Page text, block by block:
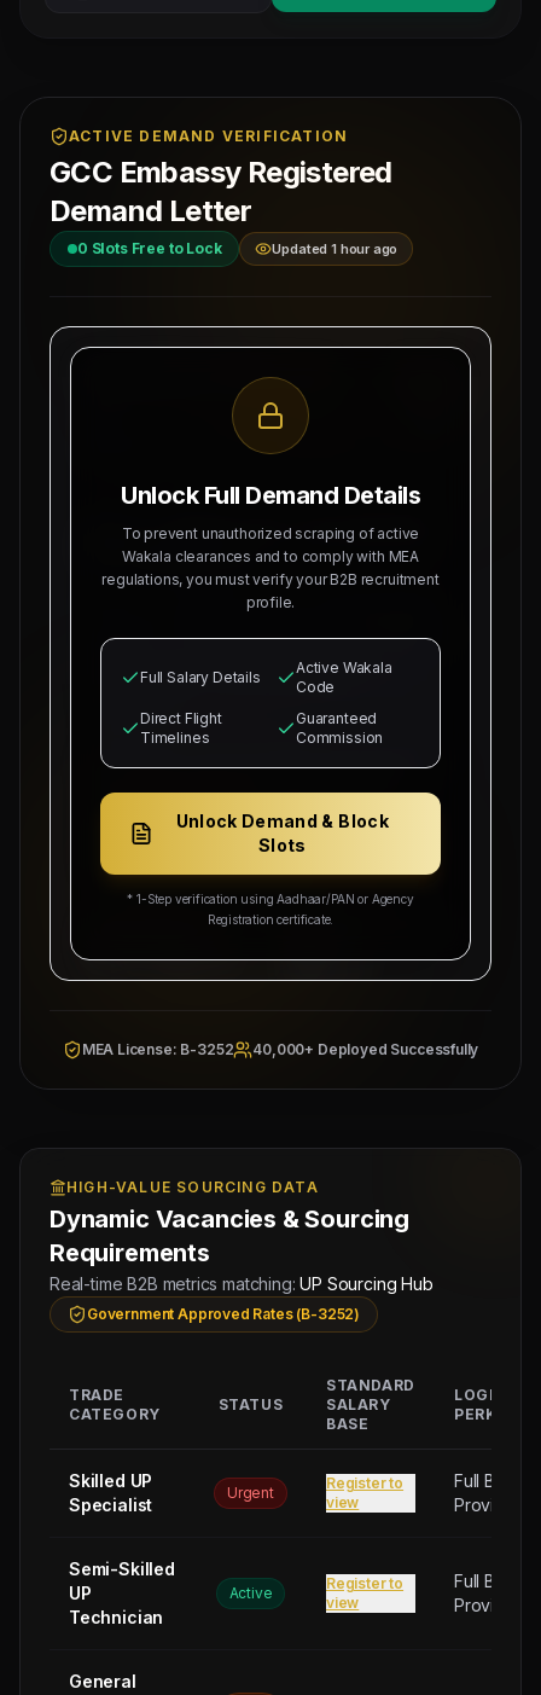
ACTIVE DEMAND VERIFICATION
GCC Embassy Registered
Demand Letter
0 Slots Free to Lock Updated 1 hour ago
MEA Registration: B-3252 / MUM /
Okhla Industrial Area, Phase-III,
SUBJECT: DEMAND LETTER FOR RECRUITMENT
UP SOURCING HUB
Dear Sir, we hereby authorize Mahad Manpower
Azamgarh, UPfor our industrial infrastructure
operations. The selected candidates will
occupy positions as
UP Sourcing Hub
supervisors.
Basic salary is set starting from
with
recruitment sub-agents. Free bachelor
accommodation, medical health cards, local
industrial transport, and round-trip flight
tickets will be provided by our company.
Overseas Sponsor: Al-
Wakala Status: Registered
₹5,000/head
Approved by Ministry of Human
Director
Unlock Full Demand Details
To prevent unauthorized scraping of active
Wakala clearances and to comply with MEA
regulations, you must verify your B2B recruitment
profile.
Full Salary Details
Active Wakala
Code
Direct Flight
Timelines
Guaranteed
Commission
Unlock Demand & Block
Slots
* 1-Step verification using Aadhaar/PAN or Agency
Registration certificate.
MEA License: B-3252 40,000+ Deployed Successfully
HIGH-VALUE SOURCING DATA
Dynamic Vacancies & Sourcing
Requirements
Real-time B2B metrics matching:UP Sourcing Hub
Government Approved Rates (B-3252)
TRADE
CATEGORY
STATUS
STANDARD
SALARY
BASE
PERKS
Skilled UP
Specialist
Urgent
Register to
view
Full Board
Provided
Semi-Skilled
UP
Technician
Active
Register to
view
Full Board
Provided
General